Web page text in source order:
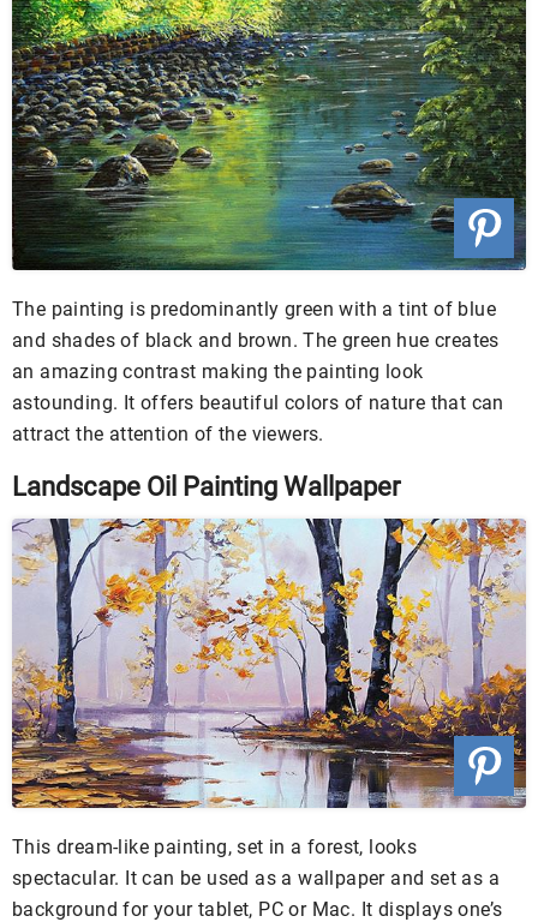
The painting is predominantly green with a tint of blue
and shades of black and brown. The green hue creates
an amazing contrast making the painting look
astounding. It offers beautiful colors of nature that can
attract the attention of the viewers.
Landscape Oil Painting Wallpaper
This dream-like painting, set in a forest, looks
spectacular. It can be used as a wallpaper and set as a
background for your tablet, PC or Mac. It displays one’s